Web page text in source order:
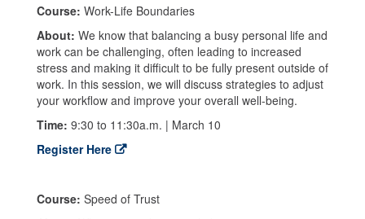
Course: Work-Life Boundaries
About: We know that balancing a busy personal life and
work can be challenging, often leading to increased
stress and making it difficult to be fully present outside of
work. In this session, we will discuss strategies to adjust
your workflow and improve your overall well-being.
Time: 9:30 to 11:30a.m. | March 10
Register Here
Course: Speed of Trust